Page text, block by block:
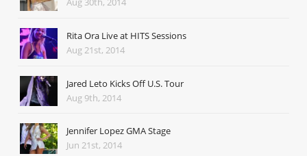
Rita Ora Live at HITS Sessions
Aug 21st, 2014
Jared Leto Kicks Off U.S. Tour
Aug 9th, 2014
Jennifer Lopez GMA Stage
Jun 21st, 2014